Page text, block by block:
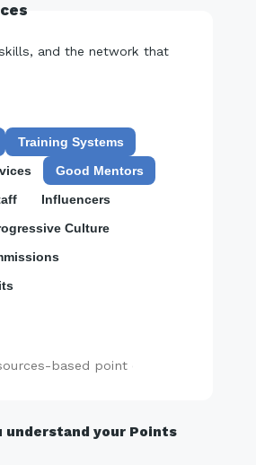
and the network that
Training Systems
Good Mentors
Influencers
Culture
understand your Points